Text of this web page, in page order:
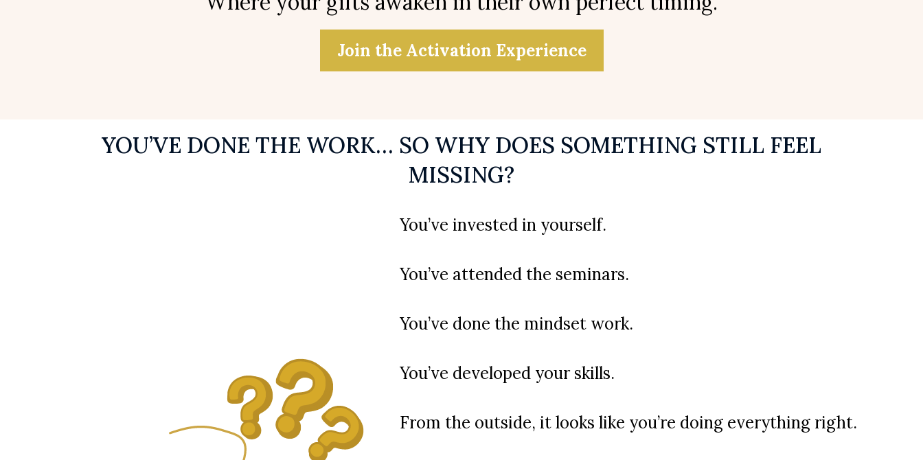
Join the Activation Experience
YOU’VE DONE THE WORK… SO WHY DOES SOMETHING STILL FEEL
MISSING?
You’ve invested in yourself.
You’ve attended the seminars.
You’ve done the mindset work.
You’ve developed your skills.
From the outside, it looks like you’re doing everything right.